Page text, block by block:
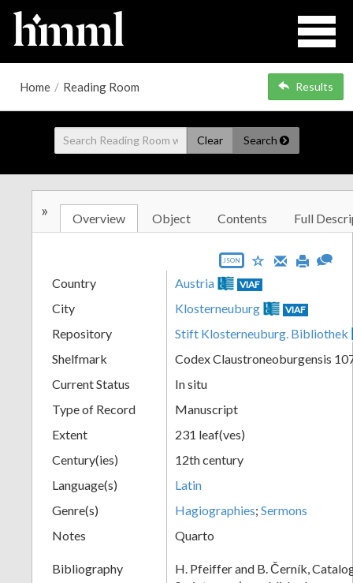
Home / Reading Room Results
Clear Search
» Overview Object Contents Full
JSON
Country Austria VIAF
City Klosterneuburg VIAF
Repository
Stift Klosterneuburg. Bibliothek
Shelfmark
Codex Claustroneoburgensis
Current Status
In situ
Type of Record
Manuscript
Extent
231 leaf(ves)
Century(ies)
12th century
Language(s)
Latin
Genre(s)
Hagiographies; Sermons
Notes
Quarto
Bibliography
H. Pfeiffer and B. Černík,